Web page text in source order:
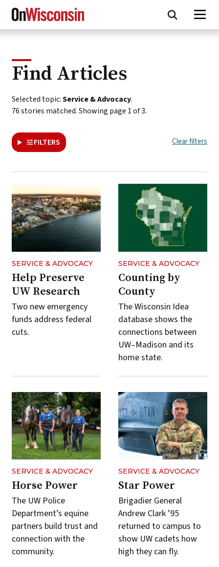
Skip
main
Find Articles
This
page
a
paginated
of
On
Wisconsin
stories
by
default.
You
can
use
topic
year
filters
to
stories.
Selected topic:Service & Advocacy.
76 stories matched. Showing page 1 of 3.
FILTERS Clear filters
SERVICE & ADVOCACY
Help Preserve
UW Research
Two new emergency
funds address federal
cuts.
SERVICE & ADVOCACY
Counting by
County
The Wisconsin Idea
database shows the
connections between
UW–Madison and its
home state.
SERVICE & ADVOCACY
Horse Power
The UW Police
Department’s equine
partners build trust and
connection with the
community.
SERVICE & ADVOCACY
Star Power
Brigadier General
Andrew Clark ’95
returned to campus to
show UW cadets how
high they can fly.